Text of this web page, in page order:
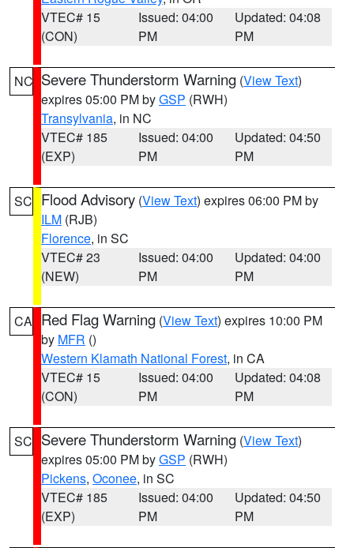
VTEC# 15
(CON)
Issued: 04:00
PM
Updated: 04:08
PM
NC Severe Thunderstorm Warning (View Text)
expires 05:00 PM byGSP (RWH)
Transylvania, in NC
VTEC# 185
(EXP)
Issued: 04:00
PM
Updated: 04:50
PM
SC Flood Advisory (View Text) expires 06:00 PM by
ILM (RJB)
Florence, in SC
VTEC# 23
(NEW)
Issued: 04:00
PM
Updated: 04:00
PM
CA Red Flag Warning (View Text) expires 10:00 PM
by MFR ()
Western Klamath National Forest, in CA
VTEC# 15
(CON)
Issued: 04:00
PM
Updated: 04:08
PM
SC Severe Thunderstorm Warning (View Text)
expires 05:00 PM byGSP (RWH)
Pickens, Oconee, in SC
VTEC# 185
(EXP)
Issued: 04:00
PM
Updated: 04:50
PM